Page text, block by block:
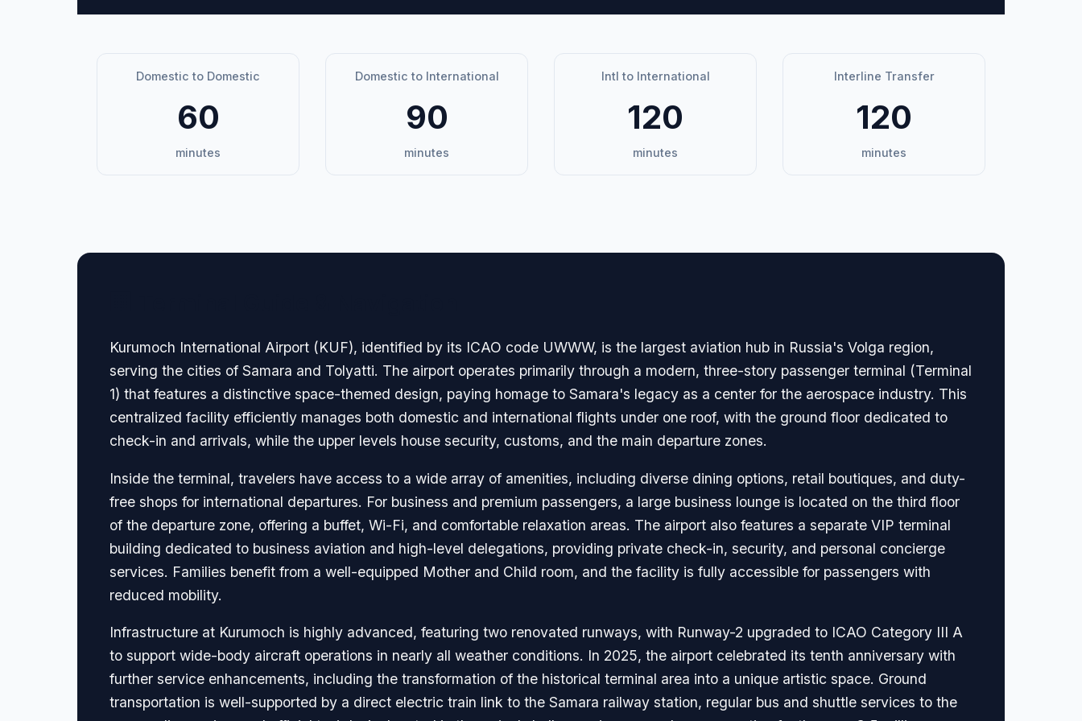
Domestic to Domestic
60
minutes
Domestic to International
90
minutes
Intl to International
120
minutes
Interline Transfer
120
minutes
Kurumoch International Airport (KUF), identified by its ICAO code UWWW, is the largest aviation hub in Russia's Volga region,
serving the cities of Samara and Tolyatti. The airport operates primarily through a modern, three-story passenger terminal (Terminal
1) that features a distinctive space-themed design, paying homage to Samara's legacy as a center for the aerospace industry. This
centralized facility efficiently manages both domestic and international flights under one roof, with the ground floor dedicated to
check-in and arrivals, while the upper levels house security, customs, and the main departure zones.
Inside the terminal, travelers have access to a wide array of amenities, including diverse dining options, retail boutiques, and duty-
free shops for international departures. For business and premium passengers, a large business lounge is located on the third floor
of the departure zone, offering a buffet, Wi-Fi, and comfortable relaxation areas. The airport also features a separate VIP terminal
building dedicated to business aviation and high-level delegations, providing private check-in, security, and personal concierge
services. Families benefit from a well-equipped Mother and Child room, and the facility is fully accessible for passengers with
reduced mobility.
Infrastructure at Kurumoch is highly advanced, featuring two renovated runways, with Runway-2 upgraded to ICAO Category III A
to support wide-body aircraft operations in nearly all weather conditions. In 2025, the airport celebrated its tenth anniversary with
further service enhancements, including the transformation of the historical terminal area into a unique artistic space. Ground
transportation is well-supported by a direct electric train link to the Samara railway station, regular bus and shuttle services to the